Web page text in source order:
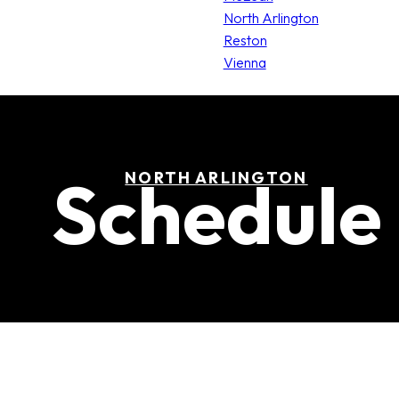
North Arlington
Reston
Vienna
NORTH ARLINGTON
Schedule